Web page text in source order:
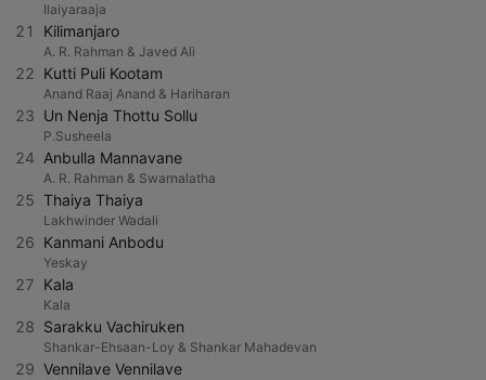
Ilaiyaraaja
21 Kilimanjaro
A. R. Rahman & Javed Ali
22 Kutti Puli Kootam
Anand Raaj Anand & Hariharan
23 Un Nenja Thottu Sollu
P.Susheela
24 Anbulla Mannavane
A. R. Rahman & Swarnalatha
25 Thaiya Thaiya
Lakhwinder Wadali
26 Kanmani Anbodu
Yeskay
27 Kala
Kala
28 Sarakku Vachiruken
Shankar-Ehsaan-Loy & Shankar Mahadevan
29 Vennilave Vennilave